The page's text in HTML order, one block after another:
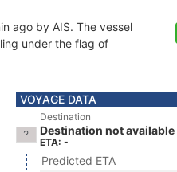
ago by AIS. The vessel
under the flag of
VOYAGE DATA
Destination
Destination not available
ETA: -
Predicted ETA